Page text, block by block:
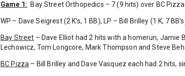
Game 1: Bay Street Orthopedics – 7 (9 hits) over BC
WP – Dave Seigrest (2 K’s, 1 BB), LP – Bill Brilley (1 K, 7
Bay Street – Dave Elliot had 2 hits with a homerun, Jamie
Lechowicz, Tom Longcore, Mark Thompson and Steve
BC Pizza – Bill Brilley and Dave Vasquez each had 2 hits,